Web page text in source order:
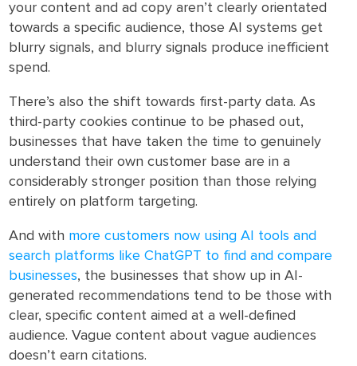
your content and ad copy aren’t clearly orientated
towards a specific audience, those AI systems get
blurry signals, and blurry signals produce inefficient
spend.
There’s also the shift towards first-party data. As
third-party cookies continue to be phased out,
businesses that have taken the time to genuinely
understand their own customer base are in a
considerably stronger position than those relying
entirely on platform targeting.
And with more customers now using AI tools and
search platforms like ChatGPT to find and compare
businesses, the businesses that show up in AI-
generated recommendations tend to be those with
clear, specific content aimed at a well-defined
audience. Vague content about vague audiences
doesn’t earn citations.